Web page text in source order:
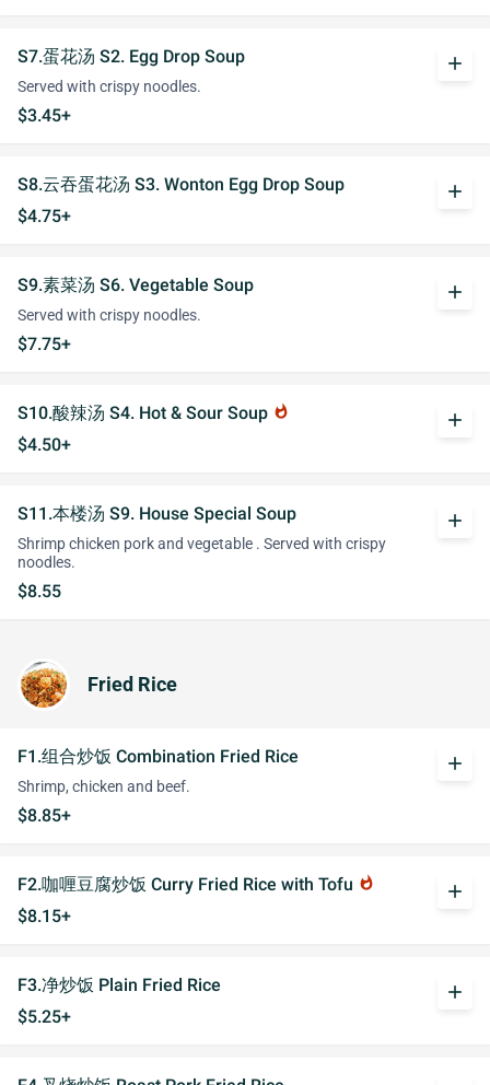
S7.蛋花汤 S2. Egg Drop Soup
Served with crispy noodles.
$3.45+
add
S8.云吞蛋花汤 S3. Wonton Egg Drop Soup
$4.75+
add
S9.素菜汤 S6. Vegetable Soup
Served with crispy noodles.
$7.75+
add
S10.酸辣汤 S4. Hot & Sour Soup whatshot
$4.50+
add
S11.本楼汤 S9. House Special Soup
Shrimp chicken pork and vegetable . Served with crispy
noodles.
$8.55
add
Fried Rice
F1.组合炒饭 Combination Fried Rice
Shrimp, chicken and beef.
$8.85+
add
F2.咖喱豆腐炒饭 Curry Fried Rice with Tofu whatshot
$8.15+
add
F3.净炒饭 Plain Fried Rice
$5.25+
add